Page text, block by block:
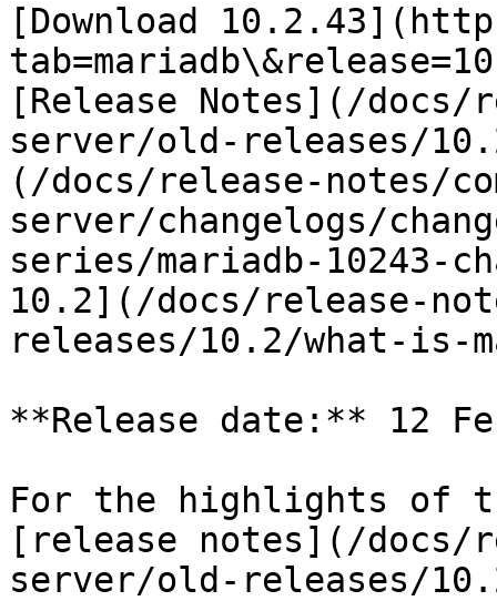
[Download
[Release Notes](/docs/
server/old-releases/
(/docs/release-notes/
server/changelogs/
series/mariadb-10243-
10.2](/docs/release-
releases/10.2/what-is-
**Release date:** 12
For the highlights of
[release notes](/docs/
server/old-releases/